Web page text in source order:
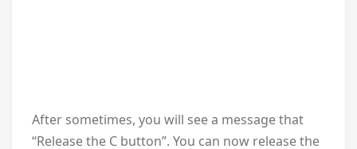
After sometimes, you will see a message that
“Release the C button”. You can now release the